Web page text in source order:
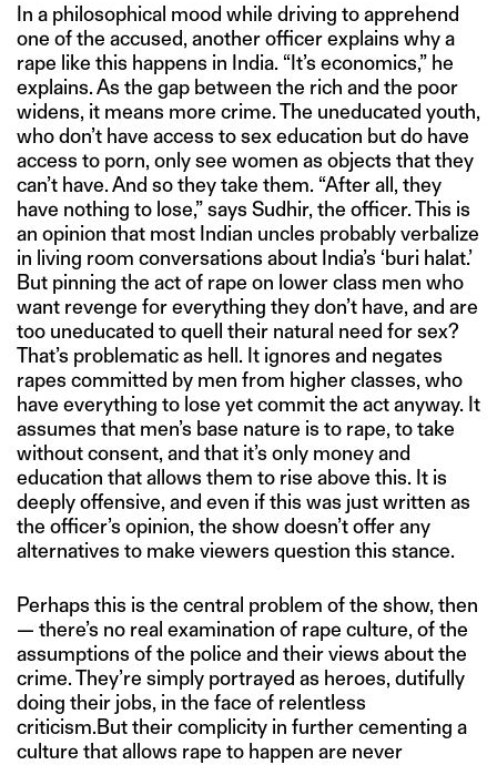
In a philosophical mood while driving to apprehend
one of the accused, another officer explains why a
rape like this happens in India. “It’s economics,” he
explains. As the gap between the rich and the poor
widens, it means more crime. The uneducated youth,
who don’t have access to sex education but do have
access to porn, only see women as objects that they
can’t have. And so they take them. “After all, they
have nothing to lose,” says Sudhir, the officer. This is
an opinion that most Indian uncles probably verbalize
in living room conversations about India’s ‘buri halat.’
But pinning the act of rape on lower class men who
want revenge for everything they don’t have, and are
too uneducated to quell their natural need for sex?
That’s problematic as hell. It ignores and negates
rapes committed by men from higher classes, who
have everything to lose yet commit the act anyway. It
assumes that men’s base nature is to rape, to take
without consent, and that it’s only money and
education that allows them to rise above this. It is
deeply offensive, and even if this was just written as
the officer’s opinion, the show doesn’t offer any
alternatives to make viewers question this stance.
Perhaps this is the central problem of the show, then
— there’s no real examination of rape culture, of the
assumptions of the police and their views about the
crime. They’re simply portrayed as heroes, dutifully
doing their jobs, in the face of relentless
criticism.But their complicity in further cementing a
culture that allows rape to happen are never